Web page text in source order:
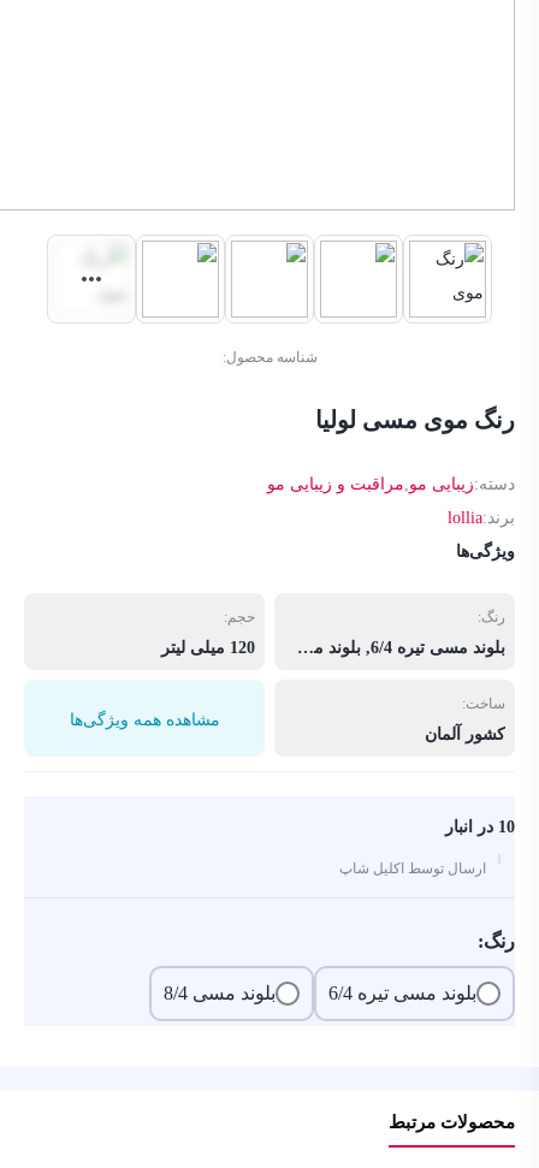
شناسه محصول:
رنگ موی مسی لولیا
دسته:زیبایی مو,مراقبت و زیبایی مو
برند:lollia
ویژگی‌ها
رنگ:
بلوند مسی تیره 6/4, بلوند مسی 8/4
حجم:
120 میلی لیتر
ساخت:
کشور آلمان
مشاهده همه ویژگی‌ها
10 در انبار
ارسال توسط اکلیل شاپ
رنگ:
بلوند مسی تیره 6/4 بلوند مسی 8/4
محصولات مرتبط